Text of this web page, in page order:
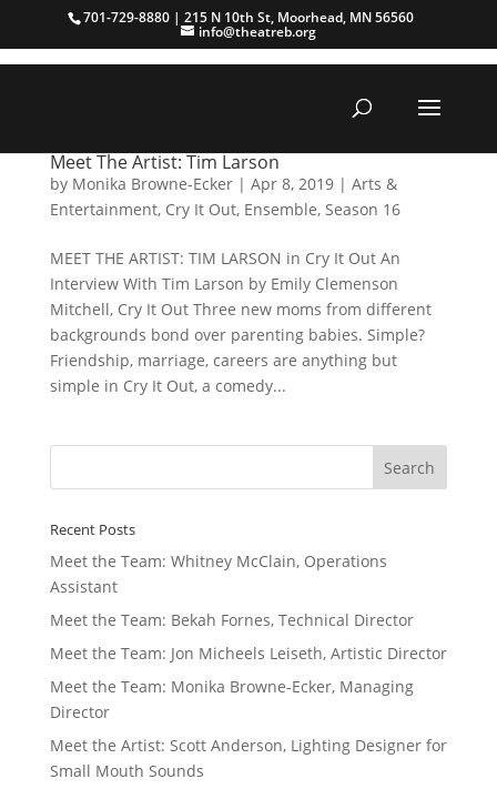
701-729-8880 | 215 N 10th St, Moorhead, MN 56560
info@theatreb.org
Meet The Artist: Tim Larson
by Monika Browne-Ecker| Apr 8, 2019| Arts &
Entertainment, Cry It Out, Ensemble, Season 16
MEET THE ARTIST: TIM LARSON in Cry It Out An
Interview With Tim Larson by Emily Clemenson
Mitchell, Cry It Out Three new moms from different
backgrounds bond over parenting babies. Simple?
Friendship, marriage, careers are anything but
simple in Cry It Out, a comedy...
Recent Posts
Meet the Team: Whitney McClain, Operations
Assistant
Meet the Team: Bekah Fornes, Technical Director
Meet the Team: Jon Micheels Leiseth, Artistic Director
Meet the Team: Monika Browne-Ecker, Managing
Director
Meet the Artist: Scott Anderson, Lighting Designer for
Small Mouth Sounds